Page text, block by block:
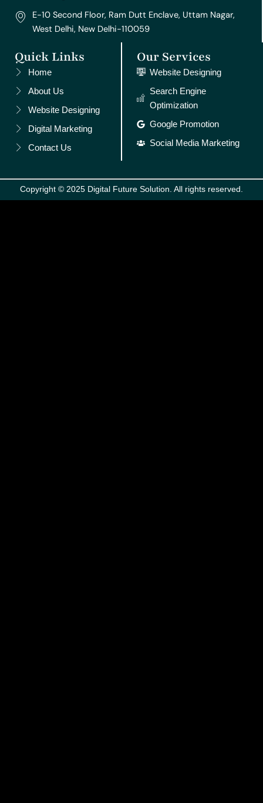
E-10 Second Floor, Ram Dutt Enclave, Uttam Nagar,
West Delhi, New Delhi-110059
Quick Links
Home
About Us
Website Designing
Digital Marketing
Contact Us
Our Services
Website Designing
Search Engine
Optimization
Google Promotion
Social Media Marketing
Copyright © 2025 Digital Future Solution. All rights reserved.